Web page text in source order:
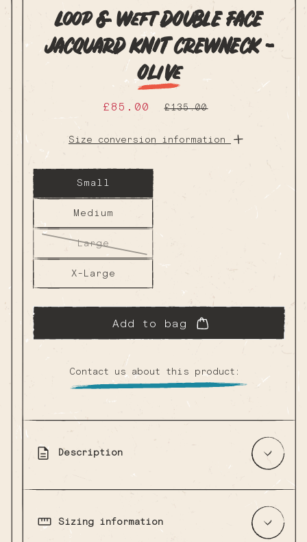
Loop & Weft DOUBLE FACE
JACQUARD KNIT CREWNECK -
Olive
Sale
£85.00
Regular
£135.00
Size conversion information
Small
Medium
LargeVariant
sold
or
unavailable
X-Large
Add to bag
Contact us about this product:
Description
Sizing information